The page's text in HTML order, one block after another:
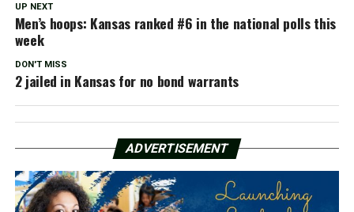
UP NEXT
Men’s hoops: Kansas ranked #6 in the national polls this
week
DON'T MISS
2 jailed in Kansas for no bond warrants
ADVERTISEMENT